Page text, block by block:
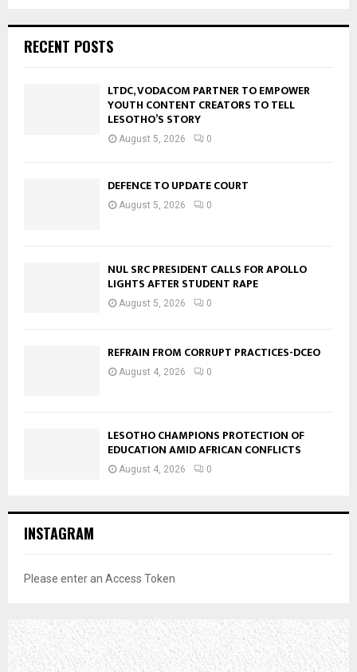
RECENT POSTS
LTDC, VODACOM PARTNER TO EMPOWER
YOUTH CONTENT CREATORS TO TELL
LESOTHO’S STORY
August 5, 2026 0
DEFENCE TO UPDATE COURT
August 5, 2026 0
NUL SRC PRESIDENT CALLS FOR APOLLO
LIGHTS AFTER STUDENT RAPE
August 5, 2026 0
REFRAIN FROM CORRUPT PRACTICES-DCEO
August 4, 2026 0
LESOTHO CHAMPIONS PROTECTION OF
EDUCATION AMID AFRICAN CONFLICTS
August 4, 2026 0
INSTAGRAM
Please enter an Access Token